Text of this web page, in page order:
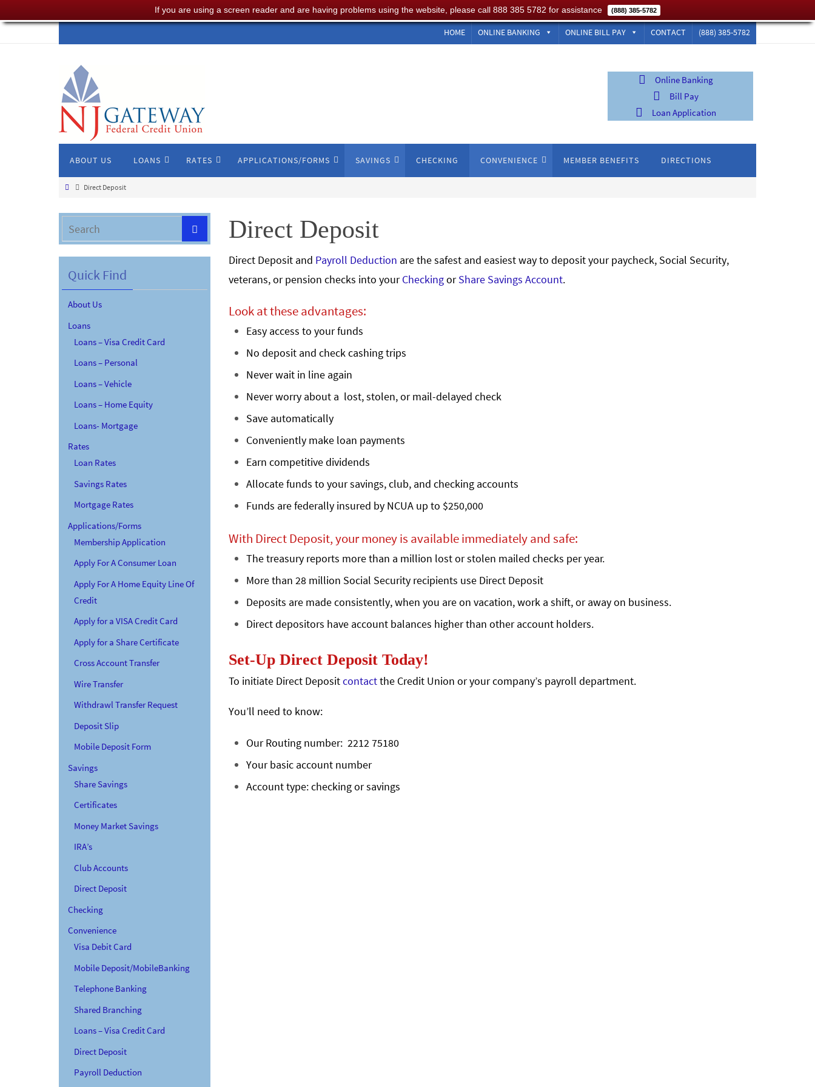
If you are using a screen reader and are having problems using the website, please call 888 385 5782 for assistance (888) 385-5782
HOME ONLINE BANKING ONLINE BILL PAY CONTACT (888) 385-5782
Online Banking
Bill Pay
Loan Application
ABOUT US LOANS RATES APPLICATIONS/FORMS SAVINGS CHECKING CONVENIENCE MEMBER BENEFITS DIRECTIONS
Direct Deposit
Direct Deposit
Direct Deposit and Payroll Deduction are the safest and easiest way to deposit your paycheck, Social Security,
veterans, or pension checks into yourCheckingorShare Savings Account.
Look at these advantages:
Easy access to your funds
No deposit and check cashing trips
Never wait in line again
Never worry about a lost, stolen, or mail-delayed check
Save automatically
Conveniently make loan payments
Earn competitive dividends
Allocate funds to your savings, club, and checking accounts
Funds are federally insured by NCUA up to $250,000
With Direct Deposit, your money is available immediately and safe:
The treasury reports more than a million lost or stolen mailed checks per year.
More than 28 million Social Security recipients use Direct Deposit
Deposits are made consistently, when you are on vacation, work a shift, or away on business.
Direct depositors have account balances higher than other account holders.
Set-Up Direct Deposit Today!
To initiate Direct Depositcontactthe Credit Union or your company’s payroll department.
You’ll need to know:
Our Routing number: 2212 75180
Your basic account number
Account type: checking or savings
Quick Find
About Us
Loans
Loans – Visa Credit Card
Loans – Personal
Loans – Vehicle
Loans – Home Equity
Loans- Mortgage
Rates
Loan Rates
Savings Rates
Mortgage Rates
Applications/Forms
Membership Application
Apply For A Consumer Loan
Apply For A Home Equity Line Of
Credit
Apply for a VISA Credit Card
Apply for a Share Certificate
Cross Account Transfer
Wire Transfer
Withdrawl Transfer Request
Deposit Slip
Mobile Deposit Form
Savings
Share Savings
Certificates
Money Market Savings
IRA’s
Club Accounts
Direct Deposit
Checking
Convenience
Visa Debit Card
Mobile Deposit/MobileBanking
Telephone Banking
Shared Branching
Loans – Visa Credit Card
Direct Deposit
Payroll Deduction